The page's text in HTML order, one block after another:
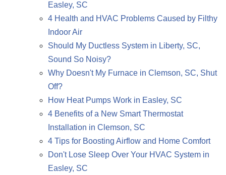
Easley, SC
4 Health and HVAC Problems Caused by Filthy
Indoor Air
Should My Ductless System in Liberty, SC,
Sound So Noisy?
Why Doesn't My Furnace in Clemson, SC, Shut
Off?
How Heat Pumps Work in Easley, SC
4 Benefits of a New Smart Thermostat
Installation in Clemson, SC
4 Tips for Boosting Airflow and Home Comfort
Don't Lose Sleep Over Your HVAC System in
Easley, SC